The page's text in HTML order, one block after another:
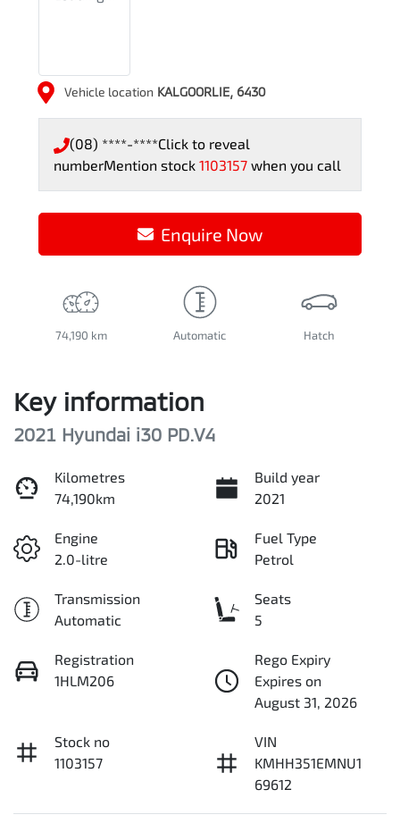
Vehicle location KALGOORLIE, 6430
(08) ****-****Click to reveal
numberMention stock 1103157 when you call
Enquire Now
74,190 km Automatic Hatch
Key information
2021 Hyundai i30 PD.V4
Kilometres
74,190km
Build year
2021
Engine
2.0-litre
Fuel Type
Petrol
Transmission
Automatic
Seats
5
Registration
1HLM206
Rego Expiry
Expires on
August 31, 2026
Stock no
1103157
VIN
KMHH351EMNU1
69612